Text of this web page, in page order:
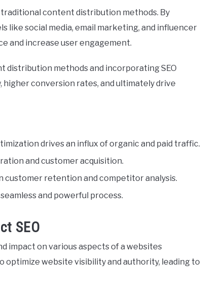
content distribution methods. By
like social media, email marketing, and influencer
and increase user engagement.
methods and incorporating SEO
conversion rates, and ultimately drive
drives an influx of organic and paid traffic.
and customer acquisition.
customer retention and competitor analysis.
and powerful process.
SEO
impact on various aspects of a websites
optimize website visibility and authority, leading to